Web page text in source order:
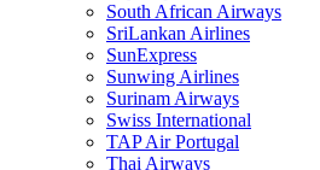
South African Airways
SriLankan Airlines
SunExpress
Sunwing Airlines
Surinam Airways
Swiss International
TAP Air Portugal
Thai Airways